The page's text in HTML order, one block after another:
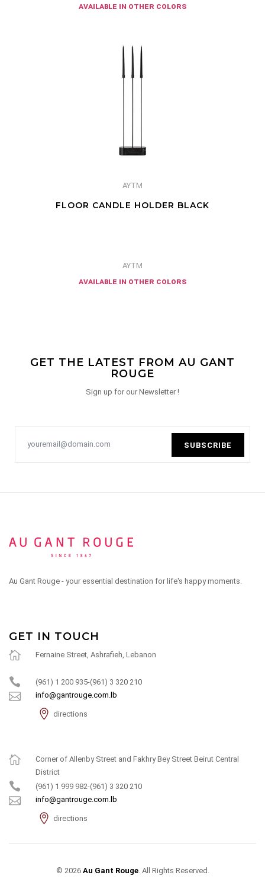
available in other colors
AYTM
FLOOR CANDLE HOLDER BLACK
AYTM
available in other colors
GET THE LATEST FROM AU GANT
ROUGE
Sign up for our Newsletter !
SUBSCRIBE
Au Gant Rouge - your essential destination for life's happy moments.
GET IN TOUCH
Fernaine Street, Ashrafieh, Lebanon
(961) 1 200 935-(961) 3 320 210
info@gantrouge.com.lb
directions
Corner of Allenby Street and Fakhry Bey Street Beirut Central
District
(961) 1 999 982-(961) 3 320 210
info@gantrouge.com.lb
directions
© 2026 Au Gant Rouge. All Rights Reserved.